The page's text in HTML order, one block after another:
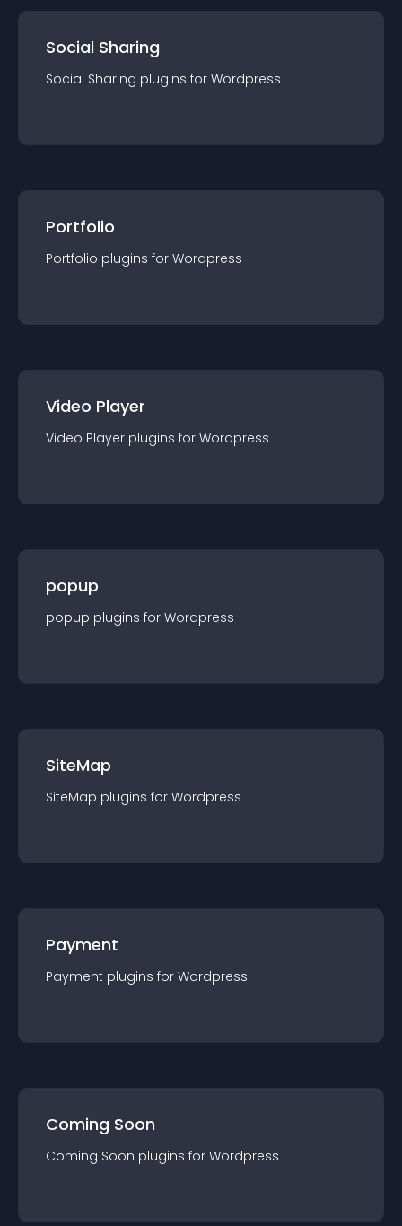
Social Sharing
Social Sharing plugins for Wordpress
Portfolio
Portfolio plugins for Wordpress
Video Player
Video Player plugins for Wordpress
popup
popup plugins for Wordpress
SiteMap
SiteMap plugins for Wordpress
Payment
Payment plugins for Wordpress
Coming Soon
Coming Soon plugins for Wordpress